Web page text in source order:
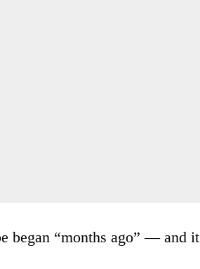
began “months ago” — and it